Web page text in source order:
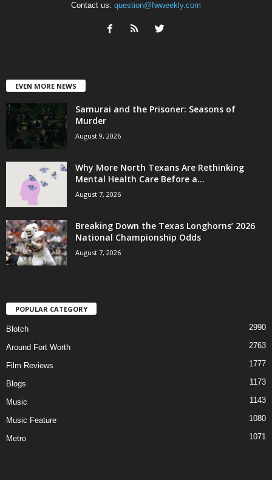
Contact us: question@fwweekly.com
EVEN MORE NEWS
Samurai and the Prisoner: Seasons of
Murder
August 9, 2026
Why More North Texans Are Rethinking
Mental Health Care Before a...
August 7, 2026
Breaking Down the Texas Longhorns’ 2026
National Championship Odds
August 7, 2026
POPULAR CATEGORY
Blotch 2990
Around Fort Worth 2763
Film Reviews 1777
Blogs 1173
Music 1143
Music Feature 1080
Metro 1071